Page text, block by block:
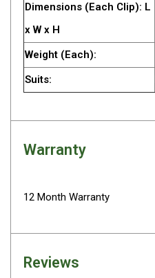
Winter Tents
Shapeshifters
Swags
Biker Swags
Double Swags
Dome Swags
Swag Bags
Dimensions (Each Clip): L
x W x H
Weight (Each):
Suits:
Warranty
12 Month Warranty
Reviews